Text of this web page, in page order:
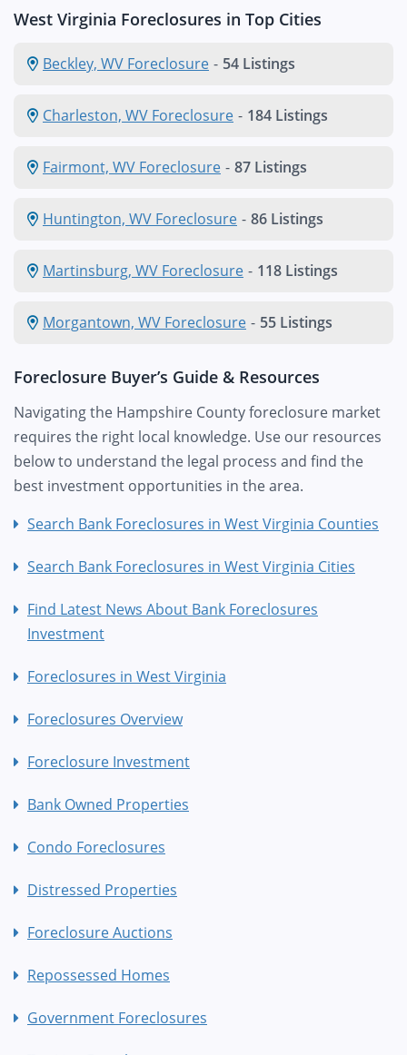
West Virginia Foreclosures in Top Cities
Beckley, WV Foreclosure - 54 Listings
Charleston, WV Foreclosure - 184 Listings
Fairmont, WV Foreclosure - 87 Listings
Huntington, WV Foreclosure - 86 Listings
Martinsburg, WV Foreclosure - 118 Listings
Morgantown, WV Foreclosure - 55 Listings
Foreclosure Buyer’s Guide & Resources
Navigating the Hampshire County foreclosure market
requires the right local knowledge. Use our resources
below to understand the legal process and find the
best investment opportunities in the area.
Search Bank Foreclosures in West Virginia Counties
Search Bank Foreclosures in West Virginia Cities
Find Latest News About Bank Foreclosures
Investment
Foreclosures in West Virginia
Foreclosures Overview
Foreclosure Investment
Bank Owned Properties
Condo Foreclosures
Distressed Properties
Foreclosure Auctions
Repossessed Homes
Government Foreclosures